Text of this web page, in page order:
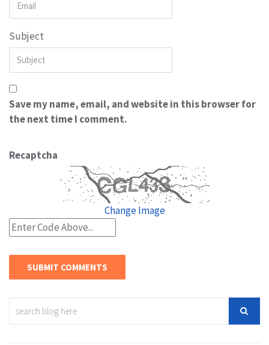
Subject
Save my name, email, and website in this browser for
the next time I comment.
Recaptcha
Change Image